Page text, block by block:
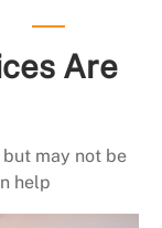
Are
may not be
help